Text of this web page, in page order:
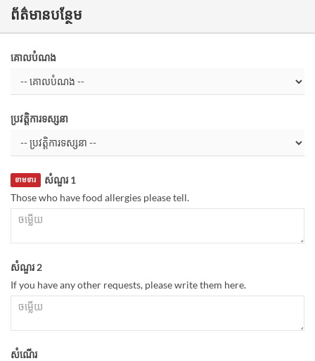
ព័ត៌មានបន្ថែម
គោលបំណង
ប្រវត្តិការទស្សនា
សំណួរ 1
ទាមទារ
Those who have food allergies please tell.
សំណួរ 2
If you have any other requests, please write them here.
សំណើរ